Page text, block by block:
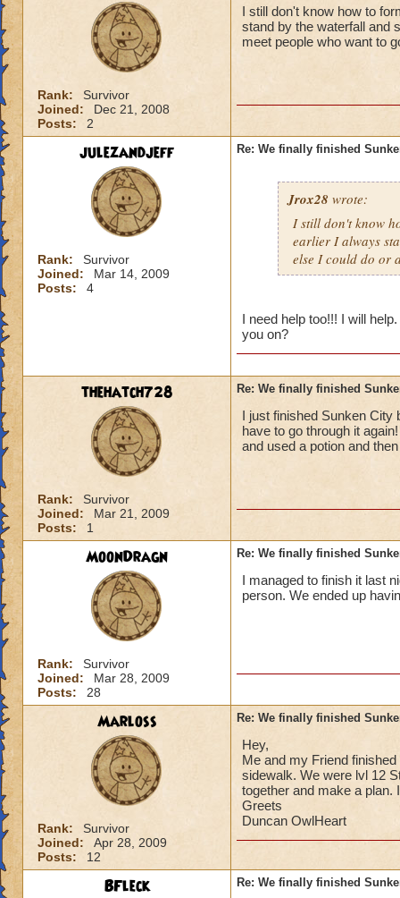
Rank:
Survivor
Joined:
Dec 21, 2008
Posts:
2
I still don't know how to
stand by the waterfall and
meet people who want to
julezandjeff
Rank:
Survivor
Joined:
Mar 14, 2009
Posts:
4
Re: We finally finished
Jrox28 wrote:
I still don't know
earlier I always
else I could do or
I need help too!!! I will
you on?
thehatch728
Rank:
Survivor
Joined:
Mar 21, 2009
Posts:
1
Re: We finally finished
I just finished Sunken City
have to go through it
and used a potion and
MoonDragn
Rank:
Survivor
Joined:
Mar 28, 2009
Posts:
28
Re: We finally finished
I managed to finish it last
person. We ended up
Marloss
Rank:
Survivor
Joined:
Apr 28, 2009
Posts:
12
Re: We finally finished
Hey,
Me and my Friend
sidewalk. We were lvl 12
together and make a
Greets
Duncan OwlHeart
BFleck Re: We finally finished